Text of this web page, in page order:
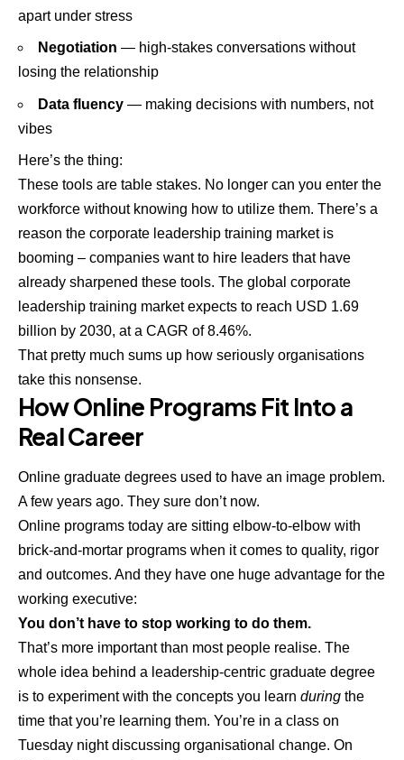
apart under stress
Negotiation — high-stakes conversations without
losing the relationship
Data fluency — making decisions with numbers, not
vibes
Here’s the thing:
These tools are table stakes. No longer can you enter the
workforce without knowing how to utilize them. There’s a
reason the corporate leadership training market is
booming – companies want to hire leaders that have
already sharpened these tools. The global corporate
leadership training market expects to reach USD 1.69
billion by 2030, at a CAGR of 8.46%.
That pretty much sums up how seriously organisations
take this nonsense.
How Online Programs Fit Into a
Real Career
Online graduate degrees used to have an image problem.
A few years ago. They sure don’t now.
Online programs today are sitting elbow-to-elbow with
brick-and-mortar programs when it comes to quality, rigor
and outcomes. And they have one huge advantage for the
working executive:
You don’t have to stop working to do them.
That’s more important than most people realise. The
whole idea behind a leadership-centric graduate degree
is to experiment with the concepts you learn during the
time that you’re learning them. You’re in a class on
Tuesday night discussing organisational change. On